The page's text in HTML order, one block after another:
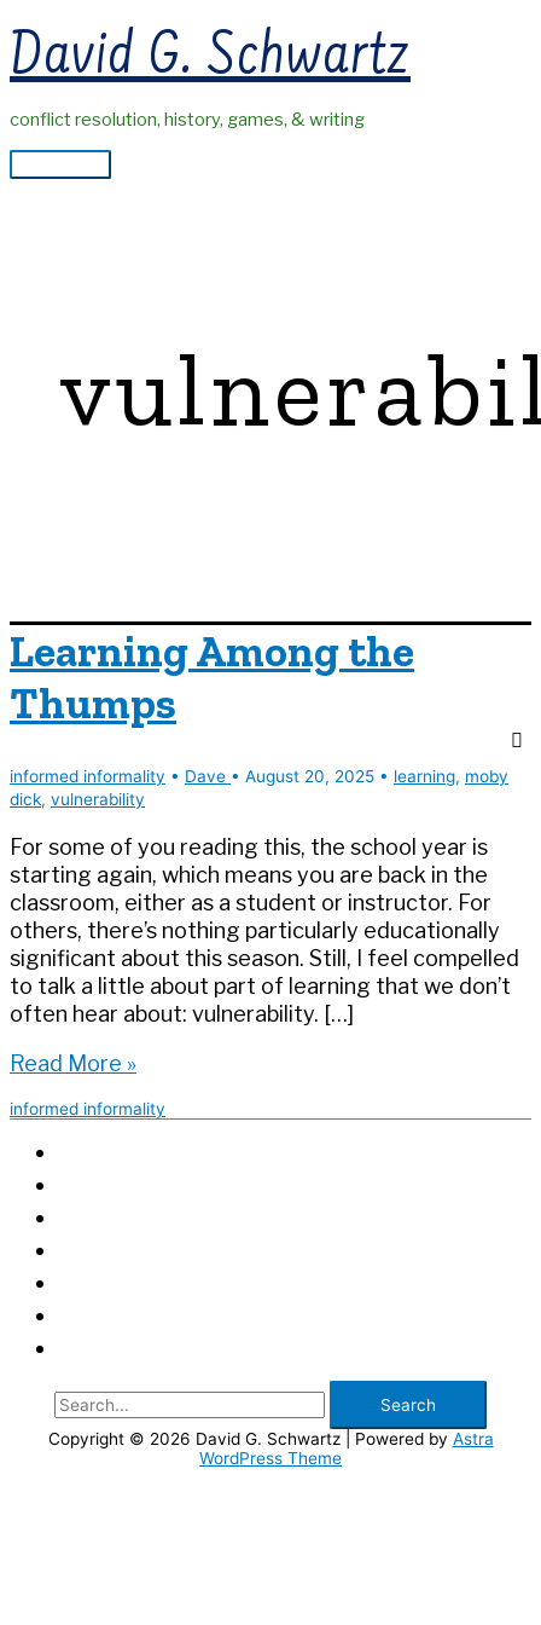
to
content
David G. Schwartz
conflict resolution, history, games, & writing
Main
Learning Among the
Thumps
informed informality • Dave • August 20, 2025 • learning, moby
dick, vulnerability
For some of you reading this, the school year is
starting again, which means you are back in the
classroom, either as a student or instructor. For
others, there’s nothing particularly educationally
significant about this season. Still, I feel compelled
to talk a little about part of learning that we don’t
often hear about: vulnerability. […]
Learning
the
Thumps
Read More »
informed informality
Search
for:
Copyright © 2026 David G. Schwartz| Powered by Astra
WordPress Theme